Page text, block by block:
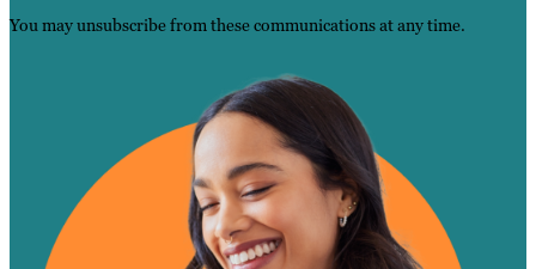
You may unsubscribe from these communications at any time.